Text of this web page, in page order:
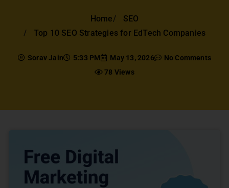
Home
SEO
Top 10 SEO Strategies for EdTech Companies
Sorav Jain 5:33 PM May 13, 2026
No Comments
78 Views